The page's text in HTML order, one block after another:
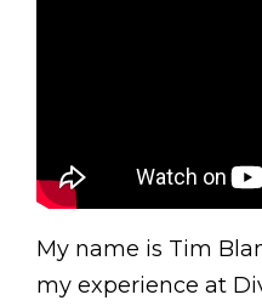
My name is Tim
my experience at